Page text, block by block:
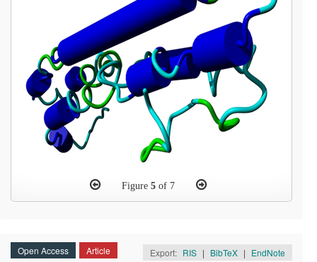
Figure 5of 7
Open Access Article Export: RIS | BibTeX | EndNote